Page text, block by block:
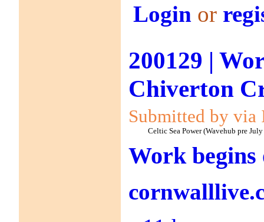
Login or
200129 |
Chiverton
Submitted by via
Celtic Sea Power (Wavehub pre
Work begins